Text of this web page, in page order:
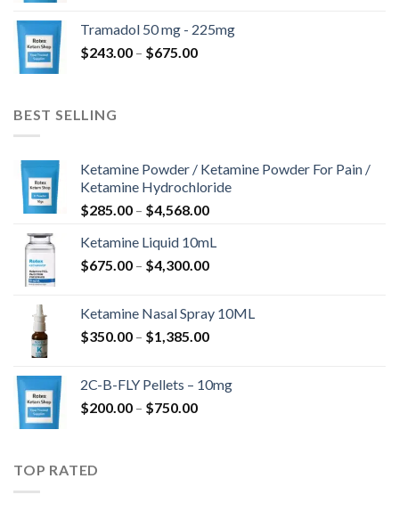
through
$775.00
Tramadol 50 mg - 225mg
$243.00 – $675.00Price
BEST SELLING
Ketamine Powder / Ketamine Powder For Pain /
Ketamine Hydrochloride
$285.00 – $4,568.00Price
$285.00
through
Ketamine Liquid 10mL
$675.00 – $4,300.00Price
through
$4,300.00
Ketamine Nasal Spray 10ML
$350.00 – $1,385.00Price
through
2C-B-FLY Pellets – 10mg
$200.00 – $750.00Price
TOP RATED